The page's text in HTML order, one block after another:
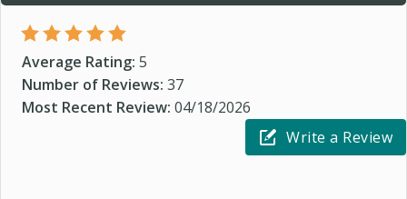
Average Rating: 5
Number of Reviews: 37
Most Recent Review: 04/18/2026
Write a Review